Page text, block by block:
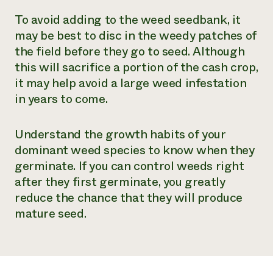
To avoid adding to the weed seedbank, it
may be best to disc in the weedy patches of
the field before they go to seed. Although
this will sacrifice a portion of the cash crop,
it may help avoid a large weed infestation
in years to come.
Understand the growth habits of your
dominant weed species to know when they
germinate. If you can control weeds right
after they first germinate, you greatly
reduce the chance that they will produce
mature seed.